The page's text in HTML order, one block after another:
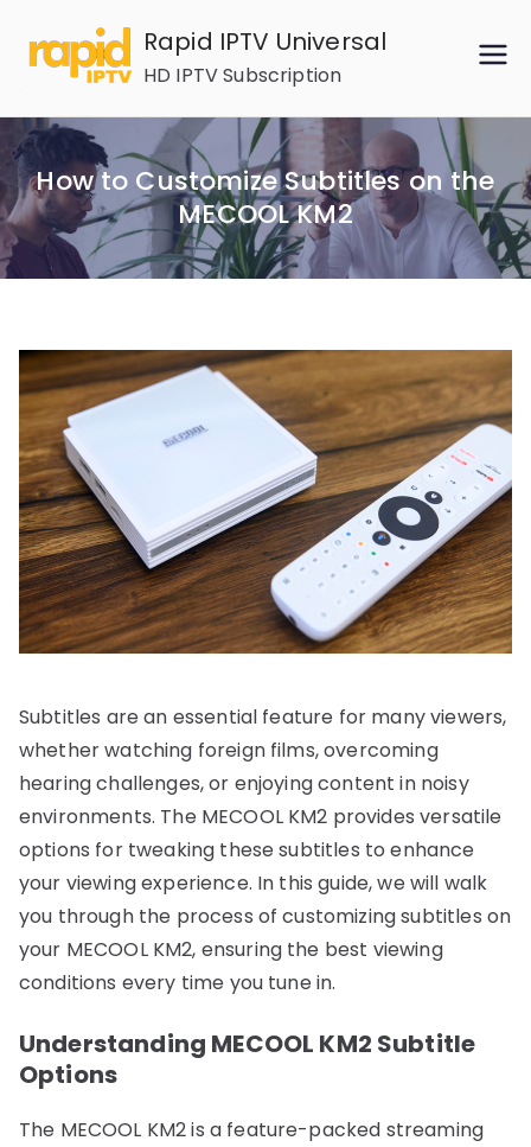
content
Rapid IPTV Universal
HD IPTV Subscription
How to Customize Subtitles on the
MECOOL KM2
Subtitles are an essential feature for many viewers,
whether watching foreign films, overcoming
hearing challenges, or enjoying content in noisy
environments. The MECOOL KM2 provides versatile
options for tweaking these subtitles to enhance
your viewing experience. In this guide, we will walk
you through the process of customizing subtitles on
your MECOOL KM2, ensuring the best viewing
conditions every time you tune in.
Understanding MECOOL KM2 Subtitle
Options
The MECOOL KM2 is a feature-packed streaming